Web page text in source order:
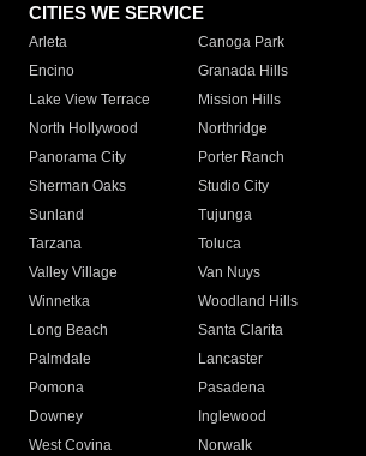
CITIES WE SERVICE
Arleta Canoga Park
Encino
Granada Hills
Lake View Terrace
Mission Hills
North Hollywood
Northridge
Panorama City
Porter Ranch
Sherman Oaks
Studio City
Sunland
Tujunga
Tarzana
Toluca
Valley Village
Van Nuys
Winnetka
Woodland Hills
Long Beach
Santa Clarita
Palmdale
Lancaster
Pomona
Pasadena
Downey
Inglewood
West Covina
Norwalk